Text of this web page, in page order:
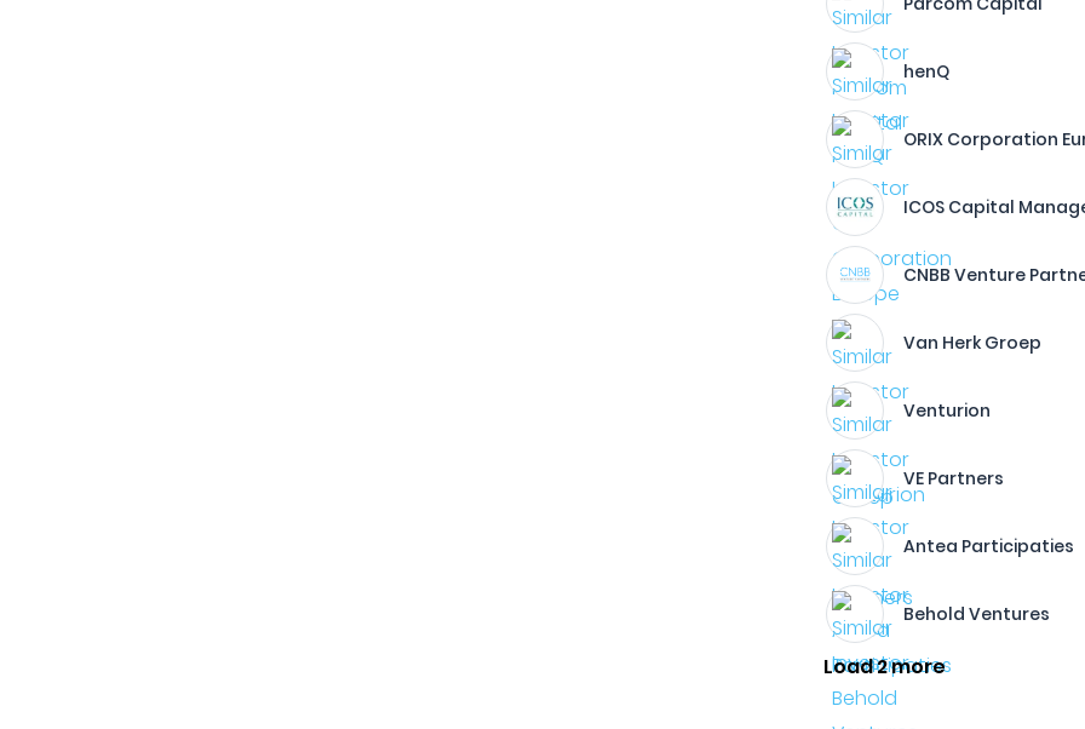
henQ
ORIX Corporation
ICOS Capital
CNBB Venture
Van Herk Groep
Venturion
VE Partners
Antea Participaties
Behold Ventures
Load 2 more